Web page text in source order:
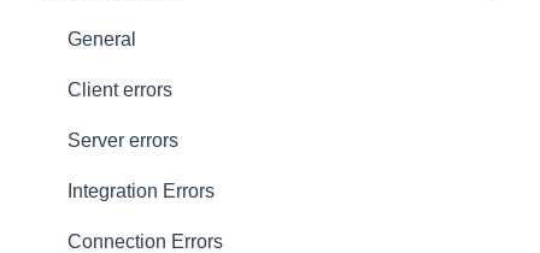
Presence
General
History
Occupancy
Metadata and statistics
Common issues
General
Client errors
Server errors
Integration Errors
Connection Errors